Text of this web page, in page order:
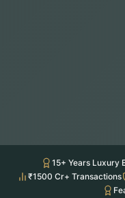
15+ Years Luxury
₹1500 Cr+ Transactions